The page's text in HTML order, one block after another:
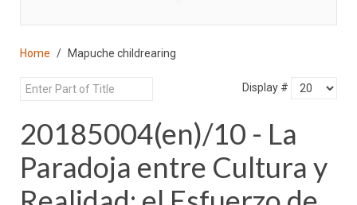
Home Mapuche childrearing
Display #
20185004(en)/10 - La
Paradoja entre Cultura y